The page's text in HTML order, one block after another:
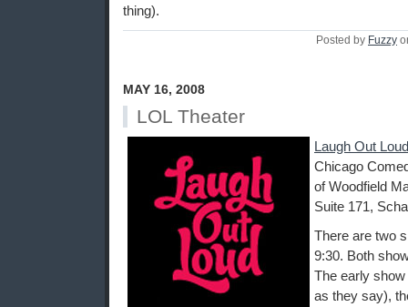
thing).
Posted by Fuzzy
MAY 16, 2008
LOL Theater
Laugh Out
Chicago
of Woodfield
Suite 171,
There are two
9:30. Both
The early
as they say),